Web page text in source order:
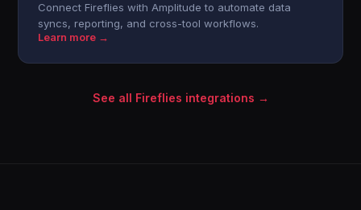
Connect Fireflies with Amplitude to automate data
syncs, reporting, and cross-tool workflows.
Learn more →
See all Fireflies integrations →